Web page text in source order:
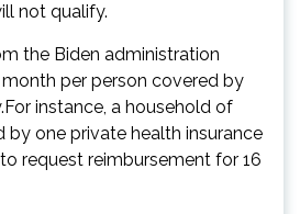
not qualify.
the Biden administration
per person covered by
instance, a household of
one private health insurance
request reimbursement for 16